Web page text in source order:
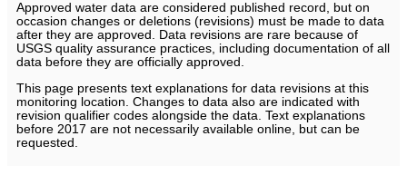
Approved water data are considered published record, but on
occasion changes or deletions (revisions) must be made to data
after they are approved. Data revisions are rare because of
USGS quality assurance practices, including documentation of all
data before they are officially approved.
This page presents text explanations for data revisions at this
monitoring location. Changes to data also are indicated with
revision qualifier codes alongside the data. Text explanations
before 2017 are not necessarily available online, but can be
requested.